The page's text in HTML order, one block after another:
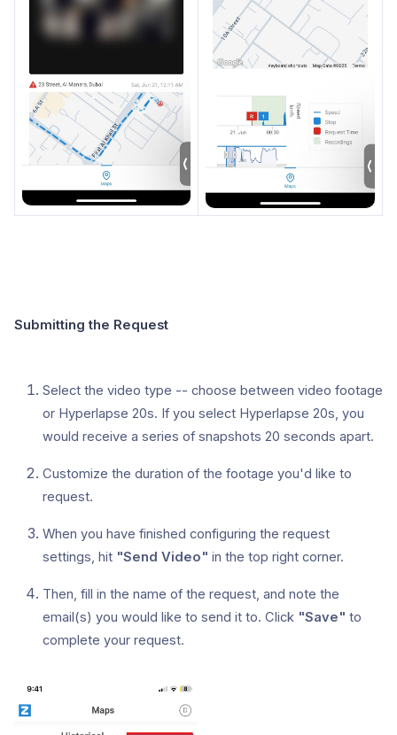
Submitting the Request
Select the video type -- choose between video footage
or Hyperlapse 20s. If you select Hyperlapse 20s, you
would receive a series of snapshots 20 seconds apart.
Customize the duration of the footage you'd like to
request.
When you have finished configuring the request
settings, hit "Send Video" in the top right corner.
Then, fill in the name of the request, and note the
email(s) you would like to send it to. Click "Save" to
complete your request.